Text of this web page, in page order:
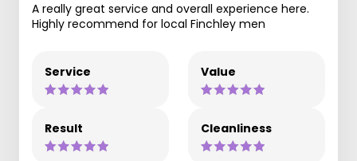
A really great service and overall experience here.
Highly recommend for local Finchley men
Service Value
Result Cleanliness